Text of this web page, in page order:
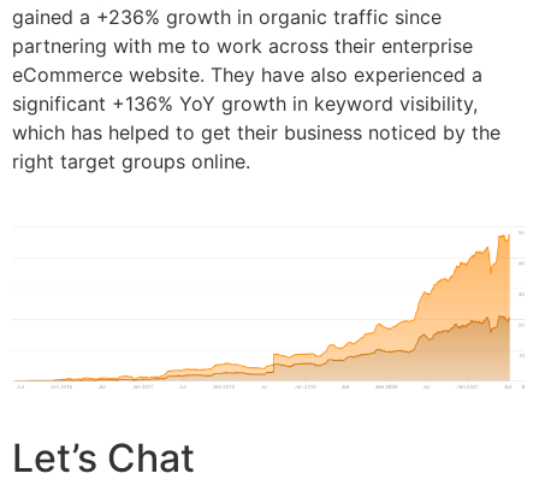
gained a +236% growth in organic traffic since
partnering with me to work across their enterprise
eCommerce website. They have also experienced a
significant +136% YoY growth in keyword visibility,
which has helped to get their business noticed by the
right target groups online.
Let’s Chat